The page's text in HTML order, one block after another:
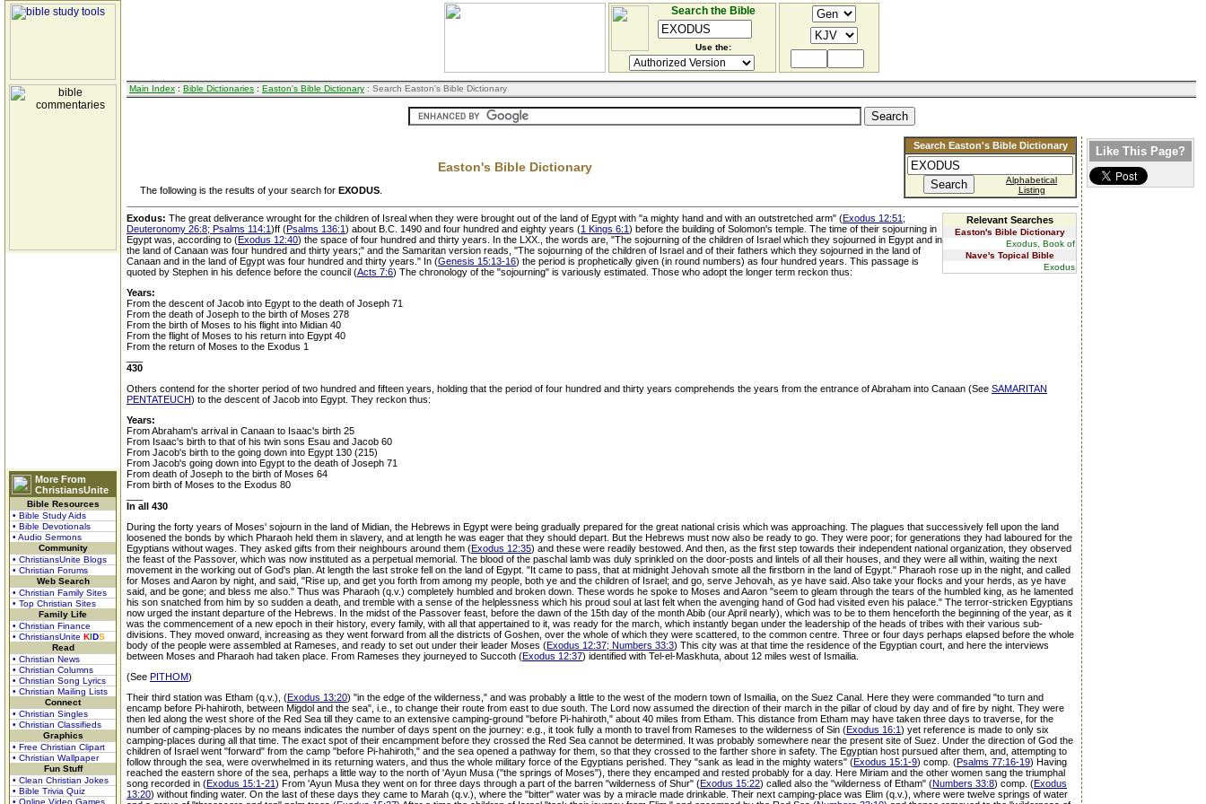
More From
ChristiansUnite
Bible Resources
• Bible Study Aids
• Bible Devotionals
• Audio Sermons
Community
• ChristiansUnite Blogs
• Christian Forums
Web Search
• Christian Family Sites
• Top Christian Sites
Family Life
• Christian Finance
• ChristiansUnite KIDS
Read
• Christian News
• Christian Columns
• Christian Song Lyrics
• Christian Mailing Lists
Connect
• Christian Singles
• Christian Classifieds
Graphics
• Free Christian Clipart
• Christian Wallpaper
Fun Stuff
• Clean Christian Jokes
• Bible Trivia Quiz
• Online Video Games
Search the Bible
Use the:
Main Index : Bible Dictionaries : Easton's Bible Dictionary : Search Easton's Bible Dictionary
Search Easton's Bible Dictionary
Alphabetical
Listing
Easton's Bible Dictionary
The following is the results of your search for EXODUS
Relevant Searches
Easton's Bible Dictionary
Exodus, Book of
Nave's Topical Bible
Exodus
Exodus: The great deliverance wrought for the children of Isreal when they were brought out of the land of Egypt with "a mighty hand and with an outstretched arm" (Exodus 12:51;
Deuteronomy 26:8; Psalms 114:1)ff (Psalms 136:1) about B.C. 1490 and four hundred and eighty years (1 Kings 6:1) before the building of Solomon's temple. The time of their sojourning in
Egypt was, according to (Exodus 12:40) the space of four hundred and thirty years. In the LXX., the words are, "The sojourning of the children of Israel which they sojourned in Egypt and in
the land of Canaan was four hundred and thirty years;" and the Samaritan version reads, "The sojourning of the children of Israel and of their fathers which they sojourned in the land of
Canaan and in the land of Egypt was four hundred and thirty years." In (Genesis 15:13-16) the period is prophetically given (in round numbers) as four hundred years. This passage is
quoted by Stephen in his defence before the council (Acts 7:6) The chronology of the "sojourning" is variously estimated. Those who adopt the longer term reckon thus:
Years:
From the descent of Jacob into Egypt to the death of Joseph 71
From the death of Joseph to the birth of Moses 278
From the birth of Moses to his flight into Midian 40
From the flight of Moses to his return into Egypt 40
From the return of Moses to the Exodus 1
430
Others contend for the shorter period of two hundred and fifteen years, holding that the period of four hundred and thirty years comprehends the years from the entrance of Abraham into Canaan (See SAMARITAN
PENTATEUCH) to the descent of Jacob into Egypt. They reckon thus:
Years:
From Abraham's arrival in Canaan to Isaac's birth 25
From Isaac's birth to that of his twin sons Esau and Jacob 60
From Jacob's birth to the going down into Egypt 130 (215)
From Jacob's going down into Egypt to the death of Joseph 71
From death of Joseph to the birth of Moses 64
From birth of Moses to the Exodus 80
In all 430
During the forty years of Moses' sojourn in the land of Midian, the Hebrews in Egypt were being gradually prepared for the great national crisis which was approaching. The plagues that successively fell upon the land
loosened the bonds by which Pharaoh held them in slavery, and at length he was eager that they should depart. But the Hebrews must now also be ready to go. They were poor; for generations they had laboured for the
Egyptians without wages. They asked gifts from their neighbours around them (Exodus 12:35) and these were readily bestowed. And then, as the first step towards their independent national organization, they observed
the feast of the Passover, which was now instituted as a perpetual memorial. The blood of the paschal lamb was duly sprinkled on the door-posts and lintels of all their houses, and they were all within, waiting the next
movement in the working out of God's plan. At length the last stroke fell on the land of Egypt. "It came to pass, that at midnight Jehovah smote all the firstborn in the land of Egypt." Pharaoh rose up in the night, and called
for Moses and Aaron by night, and said, "Rise up, and get you forth from among my people, both ye and the children of Israel; and go, serve Jehovah, as ye have said. Also take your flocks and your herds, as ye have
said, and be gone; and bless me also." Thus was Pharaoh (q.v.) completely humbled and broken down. These words he spoke to Moses and Aaron "seem to gleam through the tears of the humbled king, as he lamented
his son snatched from him by so sudden a death, and tremble with a sense of the helplessness which his proud soul at last felt when the avenging hand of God had visited even his palace." The terror-stricken Egyptians
now urged the instant departure of the Hebrews. In the midst of the Passover feast, before the dawn of the 15th day of the month Abib (our April nearly), which was to be to them henceforth the beginning of the year, as it
was the commencement of a new epoch in their history, every family, with all that appertained to it, was ready for the march, which instantly began under the leadership of the heads of tribes with their various sub-
divisions. They moved onward, increasing as they went forward from all the districts of Goshen, over the whole of which they were scattered, to the common centre. Three or four days perhaps elapsed before the whole
body of the people were assembled at Rameses, and ready to set out under their leader Moses (Exodus 12:37; Numbers 33:3) This city was at that time the residence of the Egyptian court, and here the interviews
between Moses and Pharaoh had taken place. From Rameses they journeyed to Succoth (Exodus 12:37) identified with Tel-el-Maskhuta, about 12 miles west of Ismailia.
(See PITHOM)
Their third station was Etham (q.v.), (Exodus 13:20) "in the edge of the wilderness," and was probably a little to the west of the modern town of Ismailia, on the Suez Canal. Here they were commanded "to turn and
encamp before Pi-hahiroth, between Migdol and the sea", i.e., to change their route from east to due south. The Lord now assumed the direction of their march in the pillar of cloud by day and of fire by night. They were
then led along the west shore of the Red Sea till they came to an extensive camping-ground "before Pi-hahiroth," about 40 miles from Etham. This distance from Etham may have taken three days to traverse, for the
number of camping-places by no means indicates the number of days spent on the journey: e.g., it took fully a month to travel from Rameses to the wilderness of Sin (Exodus 16:1) yet reference is made to only six
camping-places during all that time. The exact spot of their encampment before they crossed the Red Sea cannot be determined. It was probably somewhere near the present site of Suez. Under the direction of God the
children of Israel went "forward" from the camp "before Pi-hahiroth," and the sea opened a pathway for them, so that they crossed to the farther shore in safety. The Egyptian host pursued after them, and, attempting to
follow through the sea, were overwhelmed in its returning waters, and thus the whole military force of the Egyptians perished. They "sank as lead in the mighty waters" (Exodus 15:1-9) comp. (Psalms 77:16-19) Having
reached the eastern shore of the sea, perhaps a little way to the north of 'Ayun Musa ("the springs of Moses"), there they encamped and rested probably for a day. Here Miriam and the other women sang the triumphal
song recorded in (Exodus 15:1-21) From 'Ayun Musa they went on for three days through a part of the barren "wilderness of Shur" (Exodus 15:22) called also the "wilderness of Etham" (Numbers 33:8) comp. (Exodus
13:20) without finding water. On the last of these days they came to Marah (q.v.), where the "bitter" water was by a miracle made drinkable. Their next camping-place was Elim (q.v.), where were twelve springs of water
Like This Page?